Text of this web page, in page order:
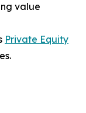
value
Private Equity